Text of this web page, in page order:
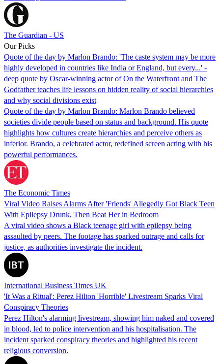
The Guardian - US
Our Picks
Quote of the day by Marlon Brando: 'The caste system may be more
highly developed in countries like India or England, but every...' -
deep quote by Oscar-winning actor of On the Waterfront and The
Godfather teaches life lessons on hidden reality of social hierarchies
and why social divisions exist
Quote of the day by Marlon Brando: Marlon Brando believed
societies divide people based on status and background. His quote
highlights how cultures create hierarchies and perceive others as
inferior. Brando, a celebrated actor, redefined screen acting with his
powerful performances.
The Economic Times
Viral Video Raises Alarms After 'Friends' Allegedly Got Black Teen
With Epilepsy Drunk, Then Beat Her in Bedroom
A viral video shows a Black teenage girl with epilepsy being
assaulted by peers. The footage has sparked outrage and calls for
justice, as authorities investigate the incident.
International Business Times UK
'It Was a Ritual': Perez Hilton 'Horrible' Livestream Sparks Viral
Conspiracy Theories
Perez Hilton's alarming livestream, showing him naked and covered
in blood, led to police intervention and his hospitalisation. The
incident sparked conspiracy theories and highlighted his recent
religious conversion.